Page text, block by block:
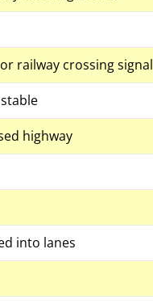
railway crossing signal
highway
into lanes